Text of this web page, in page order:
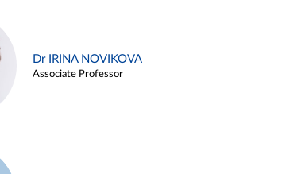
Dr IRINA NOVIKOVA
Associate Professor